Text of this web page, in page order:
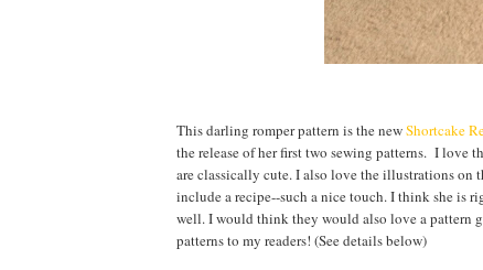
This darling romper pattern is the newShortcake
the release of her first two sewing patterns. I love
are classically cute. I also love the illustrations on
include a recipe--such a nice touch. I think she is
well. I would think they would also love a pattern
patterns to my readers! (See details below)